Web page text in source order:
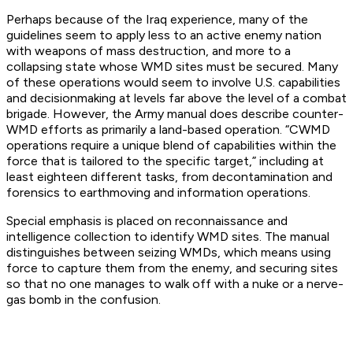
Perhaps because of the Iraq experience, many of the
guidelines seem to apply less to an active enemy nation
with weapons of mass destruction, and more to a
collapsing state whose WMD sites must be secured. Many
of these operations would seem to involve U.S. capabilities
and decisionmaking at levels far above the level of a combat
brigade. However, the Army manual does describe counter-
WMD efforts as primarily a land-based operation. “CWMD
operations require a unique blend of capabilities within the
force that is tailored to the specific target,” including at
least eighteen different tasks, from decontamination and
forensics to earthmoving and information operations.
Special emphasis is placed on reconnaissance and
intelligence collection to identify WMD sites. The manual
distinguishes between seizing WMDs, which means using
force to capture them from the enemy, and securing sites
so that no one manages to walk off with a nuke or a nerve-
gas bomb in the confusion.